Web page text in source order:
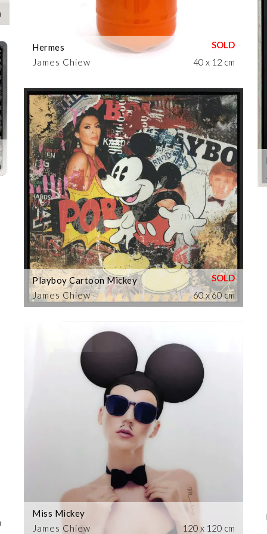
James Chiew
Hermes
40 x 12 cm
James Chiew
Playboy Cartoon Mickey
60 x 60 cm
James Chiew
Miss Mickey
120 x 120 cm